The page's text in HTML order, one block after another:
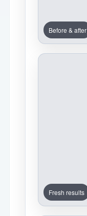
Before & after
Fresh results